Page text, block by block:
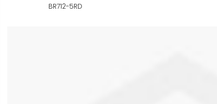
BR712-5RD